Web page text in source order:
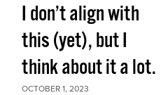
I don’t align with
this (yet), but I
think about it a lot.
OCTOBER 1, 2023